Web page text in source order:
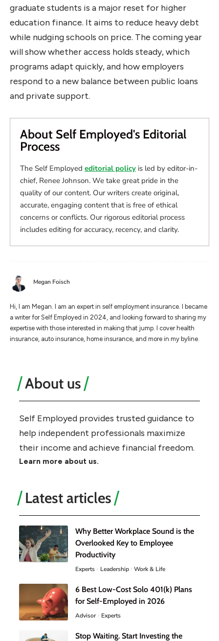
graduate students is a major reset for higher
education finance. It aims to reduce heavy debt
while nudging schools on price. The coming year
will show whether access holds steady, which
programs adapt quickly, and how employers
respond to a new balance between public loans
and private support.
About Self Employed's Editorial
Process
The Self Employed editorial policy is led by editor-in-
chief, Renee Johnson. We take great pride in the
quality of our content. Our writers create original,
accurate, engaging content that is free of ethical
concerns or conflicts. Our rigorous editorial process
includes editing for accuracy, recency, and clarity.
Megan Foisch
Hi, I am Megan. I am an expert in self employment insurance. I became
a writer for Self Employed in 2024, and looking forward to sharing my
expertise with those interested in making that jump. I cover health
insurance, auto insurance, home insurance, and more in my byline.
About us
Self Employed provides trusted guidance to
help independent professionals maximize
their income and achieve financial freedom.
Learn more about us.
Latest articles
Why Better Workplace Sound is the
Overlooked Key to Employee
Productivity
Experts Leadership Work & Life
6 Best Low-Cost Solo 401(k) Plans
for Self-Employed in 2026
Advisor Experts
Stop Waiting. Start Investing the